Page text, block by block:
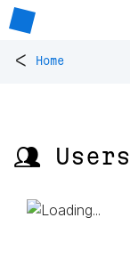
< Home
👥 Users